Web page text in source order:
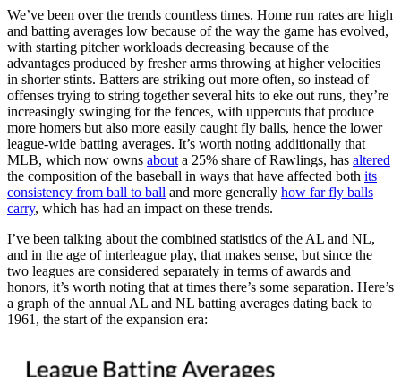
We’ve been over the trends countless times. Home run rates are high
and batting averages low because of the way the game has evolved,
with starting pitcher workloads decreasing because of the
advantages produced by fresher arms throwing at higher velocities
in shorter stints. Batters are striking out more often, so instead of
offenses trying to string together several hits to eke out runs, they’re
increasingly swinging for the fences, with uppercuts that produce
more homers but also more easily caught fly balls, hence the lower
league-wide batting averages. It’s worth noting additionally that
MLB, which now owns about a 25% share of Rawlings, has altered
the composition of the baseball in ways that have affected both its
consistency from ball to ball and more generally how far fly balls
carry, which has had an impact on these trends.
I’ve been talking about the combined statistics of the AL and NL,
and in the age of interleague play, that makes sense, but since the
two leagues are considered separately in terms of awards and
honors, it’s worth noting that at times there’s some separation. Here’s
a graph of the annual AL and NL batting averages dating back to
1961, the start of the expansion era: